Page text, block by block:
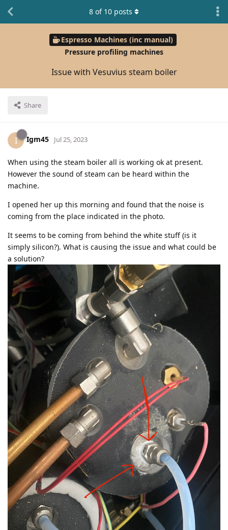
Espresso Machines (inc manual)
Pressure profiling machines
Issue with Vesuvius steam boiler
Share
8 of 10 posts
I Igm45 Jul 25, 2023
When using the steam boiler all is working ok at present.
However the sound of steam can be heard within the
machine.
I opened her up this morning and found that the noise is
coming from the place indicated in the photo.
It seems to be coming from behind the white stuff (is it
simply silicon?). What is causing the issue and what could be
a solution?